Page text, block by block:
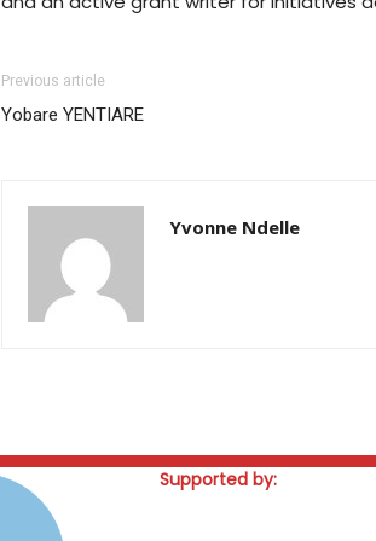
Previous article
Yobare YENTIARE
Yvonne Ndelle
Supported by: